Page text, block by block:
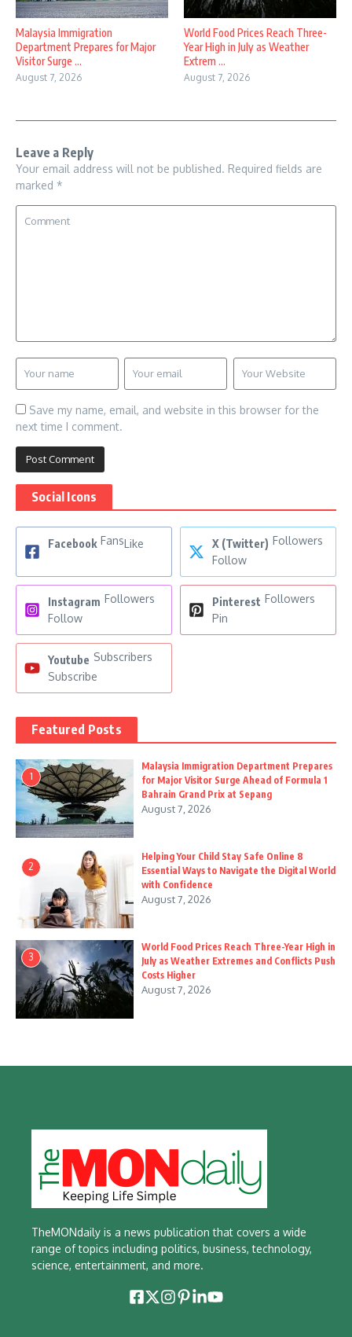
Malaysia Immigration
Department Prepares for Major
Visitor Surge ...
August 7, 2026
World Food Prices Reach Three-
Year High in July as Weather
Extrem ...
August 7, 2026
Leave a Reply
Your email address will not be published. Required fields are
marked *
Save my name, email, and website in this browser for the
next time I comment.
Social Icons
Facebook FansLike X (Twitter) Followers
Follow
Instagram Followers
Follow
Pinterest Followers
Pin
Youtube Subscribers
Subscribe
Featured Posts
1
Malaysia Immigration Department Prepares
for Major Visitor Surge Ahead of Formula 1
Bahrain Grand Prix at Sepang
August 7, 2026
2
Helping Your Child Stay Safe Online 8
Essential Ways to Navigate the Digital World
with Confidence
August 7, 2026
3
World Food Prices Reach Three-Year High in
July as Weather Extremes and Conflicts Push
Costs Higher
August 7, 2026
TheMONdaily is a news publication that covers a wide
range of topics including politics, business, technology,
science, entertainment, and more.